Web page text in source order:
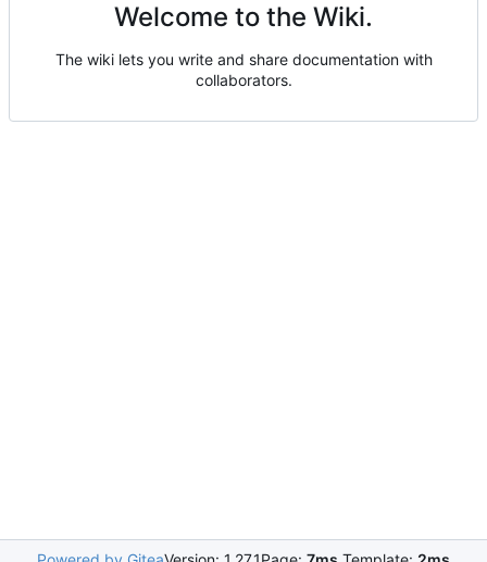
Welcome to the Wiki.
The wiki lets you write and share documentation with
collaborators.